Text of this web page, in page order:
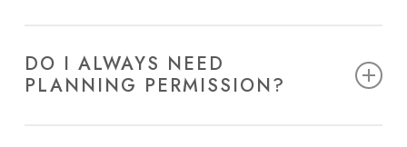
DO I ALWAYS NEED
PLANNING PERMISSION?